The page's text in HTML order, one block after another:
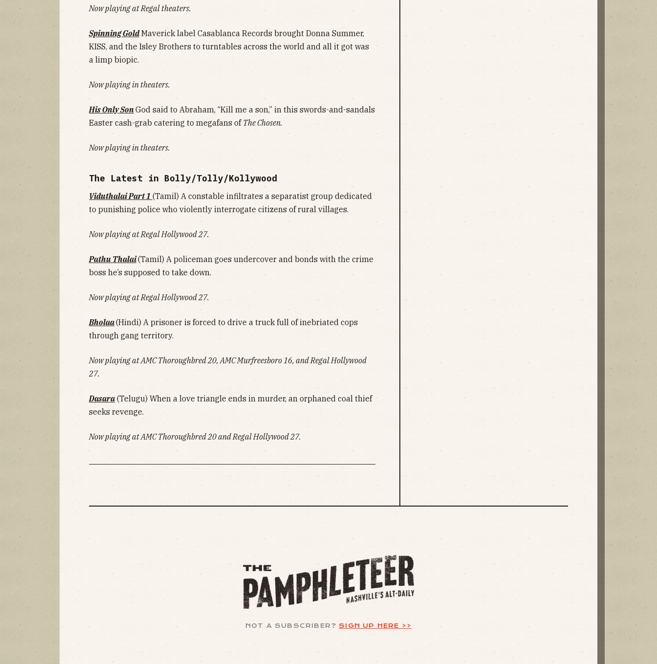
Now playing at Regal theaters.
Spinning Gold Maverick label Casablanca Records brought Donna Summer,
KISS, and the Isley Brothers to turntables across the world and all it got was
a limp biopic.
Now playing in theaters.
His Only SonGod said to Abraham, “Kill me a son,” in this swords-and-sandals
Easter cash-grab catering to megafans of The Chosen.
Now playing in theaters.
The Latest in Bolly/Tolly/Kollywood
Viduthalai Part 1 (Tamil) A constable infiltrates a separatist group dedicated
to punishing police who violently interrogate citizens of rural villages.
Now playing at Regal Hollywood 27.
Pathu Thalai(Tamil) A policeman goes undercover and bonds with the crime
boss he’s supposed to take down.
Now playing at Regal Hollywood 27.
Bholaa(Hindi) A prisoner is forced to drive a truck full of inebriated cops
through gang territory.
Now playing at AMC Thoroughbred 20, AMC Murfreesboro 16, and Regal Hollywood
27.
Dasara(Telugu) When a love triangle ends in murder, an orphaned coal thief
seeks revenge.
Now playing at AMC Thoroughbred 20 and Regal Hollywood 27.
NOT A SUBSCRIBER? SIGN UP HERE >>